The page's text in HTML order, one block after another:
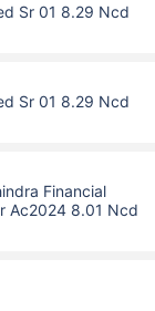
Sr 01 8.29 Ncd
Sr 01 8.29 Ncd
Financial
Ac2024 8.01 Ncd